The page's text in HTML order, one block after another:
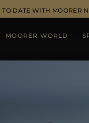
TO DATE WITH MOORER
MOORER WORLD